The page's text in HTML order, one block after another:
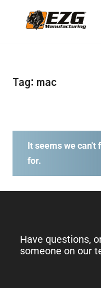
Tag: mac
It seems we can't
for.
Have questions,
someone on our